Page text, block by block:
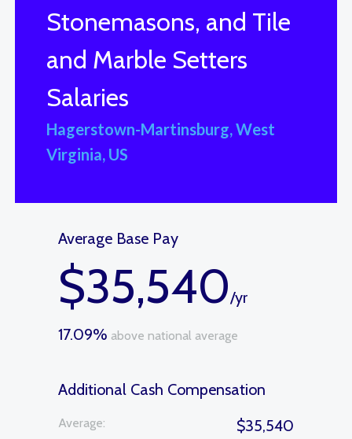
Stonemasons, and Tile
and Marble Setters
Salaries
Hagerstown-Martinsburg, West
Virginia, US
Average Base Pay
$35,540/yr
17.09% above national average
Additional Cash Compensation
Average: $35,540